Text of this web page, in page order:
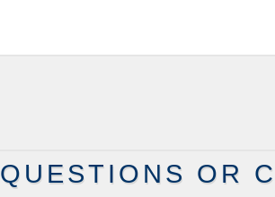
QUESTIONS OR